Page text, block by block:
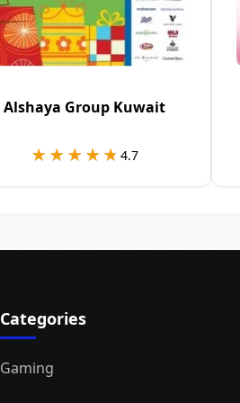
Alshaya Group Kuwait
★★★★★
★★★★★ 4.7
Categories
Gaming